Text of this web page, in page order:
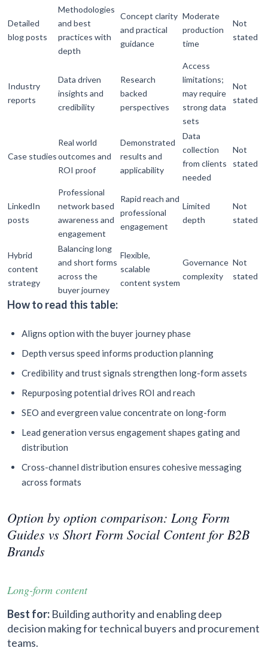
Detailed
blog posts
Methodologies
and best
practices with
depth
Concept clarity
and practical
guidance
Moderate
production
time
Not
stated
Industry
reports
Data driven
insights and
credibility
Research
backed
perspectives
Access
limitations;
may require
strong data
sets
Not
stated
Case studies
Real world
outcomes and
ROI proof
Demonstrated
results and
applicability
Data
collection
from clients
needed
Not
stated
LinkedIn
posts
Professional
network based
awareness and
engagement
Rapid reach and
professional
engagement
Limited
depth
Not
stated
Hybrid
content
strategy
Balancing long
and short forms
across the
buyer journey
Flexible,
scalable
content system
Governance
complexity
Not
stated
How to read this table:
Aligns option with the buyer journey phase
Depth versus speed informs production planning
Credibility and trust signals strengthen long-form assets
Repurposing potential drives ROI and reach
SEO and evergreen value concentrate on long-form
Lead generation versus engagement shapes gating and
distribution
Cross-channel distribution ensures cohesive messaging
across formats
Option by option comparison: Long Form
Guides vs Short Form Social Content for B2B
Brands
Long-form content
Best for: Building authority and enabling deep
decision making for technical buyers and procurement
teams.